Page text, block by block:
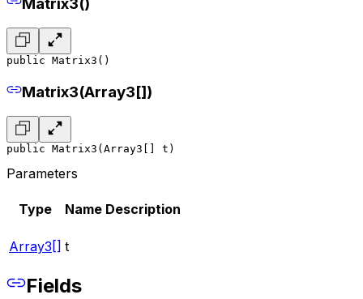
public Matrix3()
Matrix3(Array3[])
public Matrix3(Array3[] t)
Parameters
Type Name Description
Array3[] t
Fields